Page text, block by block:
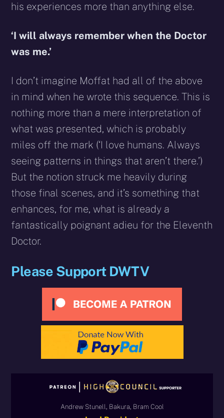
his experiences more than anything else.
‘I will always remember when the Doctor
was me.’
I don’t imagine Moffat had all of the above
in mind when he wrote this sequence. This is
nothing more than a mere interpretation of
what was presented, which is probably
miles off the mark (‘I love humans. Always
seeing patterns in things that aren’t there.’)
But the notion struck me heavily during
those final scenes, and it’s something that
enhances, for me, what is already a
fantastically poignant adieu for the Eleventh
Doctor.
Please Support DWTV
Andrew Stunell, Bakura, Bram Cool